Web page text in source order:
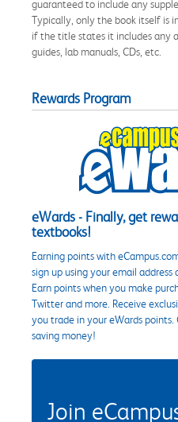
guaranteed to include any
Typically, only the book itself is
if the title states it includes any
guides, lab manuals, CDs, etc.
Rewards Program
eWards - Finally, get
textbooks!
Earning points with
sign up using your email
Earn points when you make
Twitter and more. Receive
you trade in your eWards
saving money!
Join